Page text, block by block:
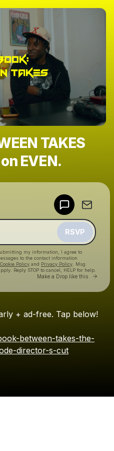
TAKES
EVEN.
RSVP
my information, I agree to
to the contact information
Cookie Policy and Privacy Policy . Msg
Reply STOP to cancel, HELP for help.
Make a Drop like this Go
your texts
+ ad-free. Tap below!
between-takes-the-
director-s-cut